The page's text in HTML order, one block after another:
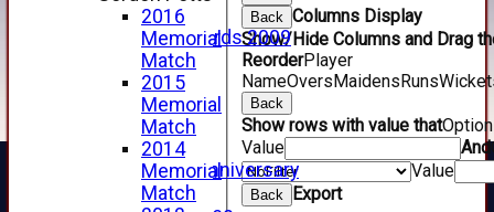
2009
Scorecards 2009
2009
2008
2005
125th Anniversary
2005
Back Columns Display
Show/Hide Columns and Drag
ReorderPlayer
NameOversMaidensRuns
Back
Show rows with value that
Value
And
Value
Back Export
2016
Memorial
Match
2015
Memorial
Match
2014
Memorial
Match